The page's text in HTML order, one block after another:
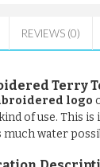
REVIEWS (0)
Terry
logo
of use. This
much water